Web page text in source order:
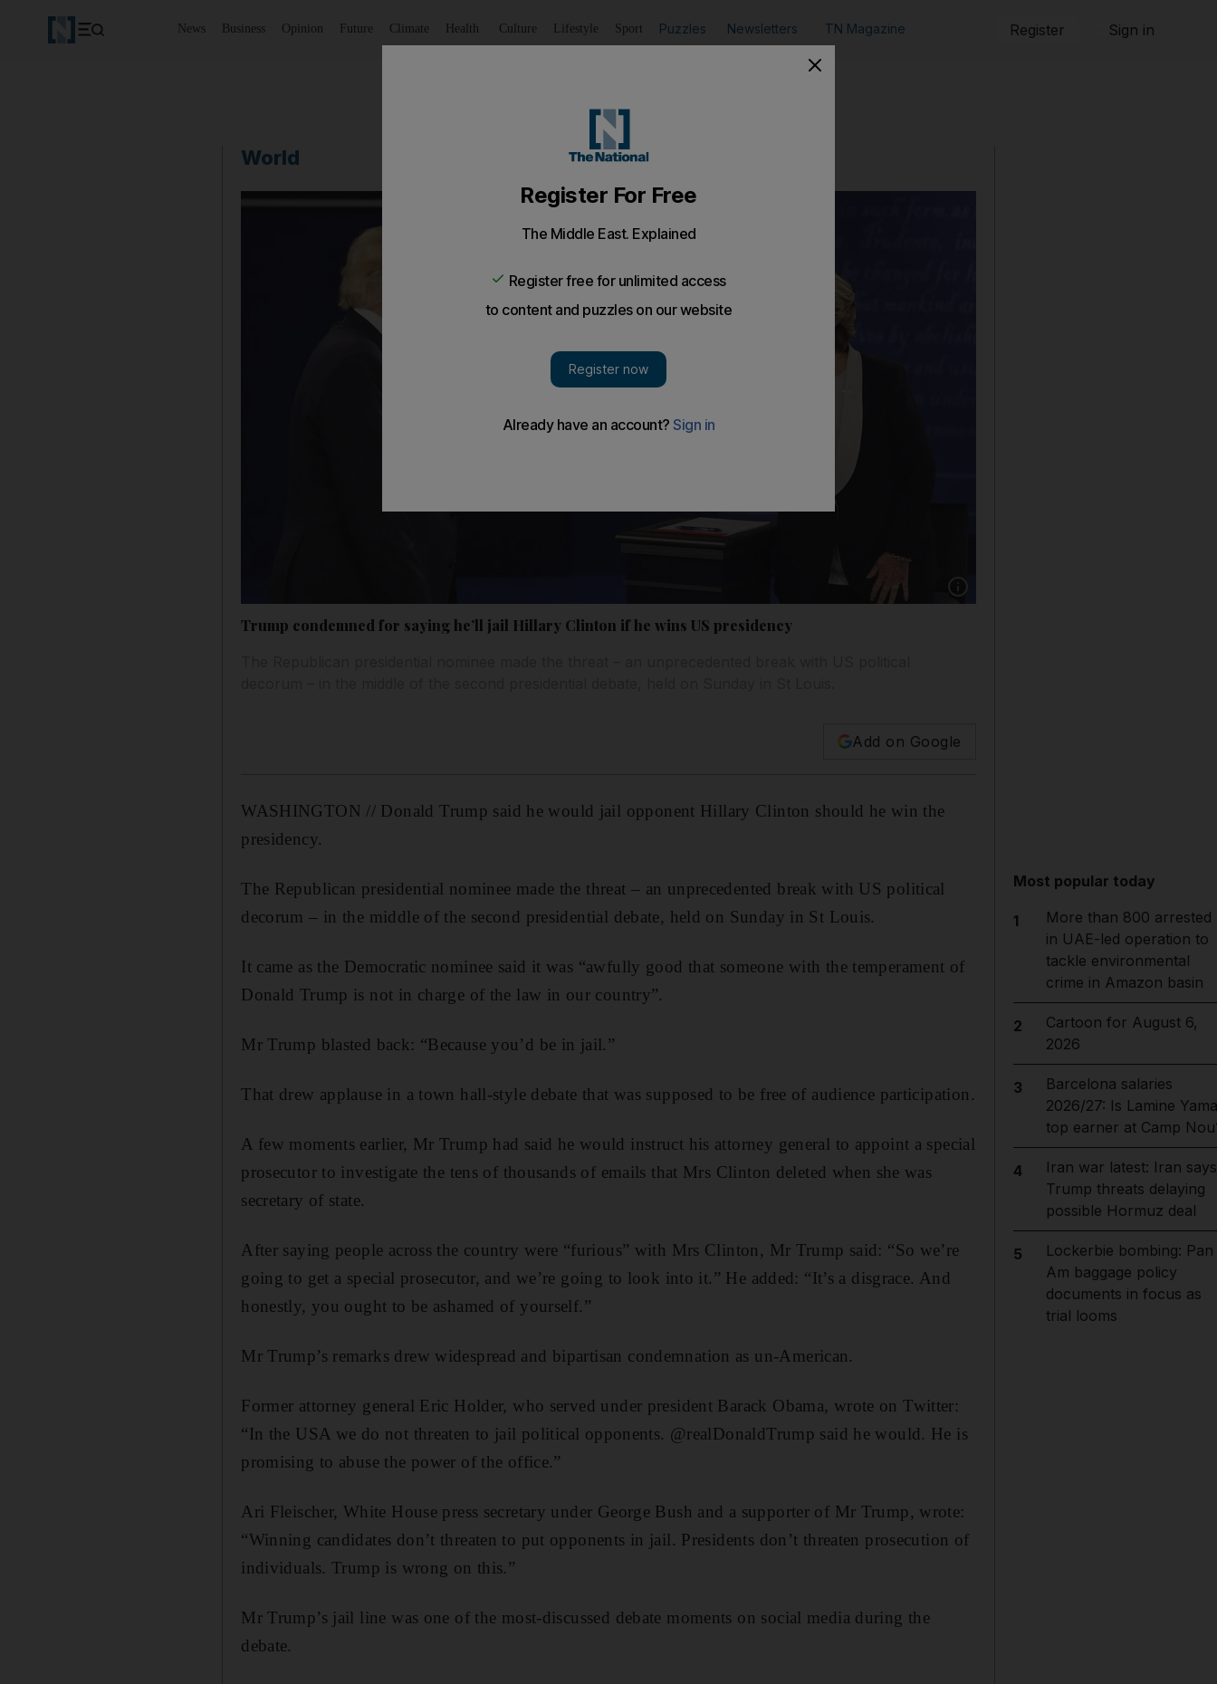
News Business Opinion Future Climate Health Culture Lifestyle Sport Puzzles Newsletters TN Magazine Register Sign in
World
Trump condemned for saying he’ll jail Hillary Clinton if he wins US presidency
Add on Google
WASHINGTON // Donald Trump said he would jail opponent Hillary Clinton should he win the
presidency.
The Republican presidential nominee made the threat – an unprecedented break with US political
decorum – in the middle of the second presidential debate, held on Sunday in St Louis.
It came as the Democratic nominee said it was “awfully good that someone with the temperament of
Donald Trump is not in charge of the law in our country”.
Mr Trump blasted back: “Because you’d be in jail.”
That drew applause in a town hall-style debate that was supposed to be free of audience participation.
A few moments earlier, Mr Trump had said he would instruct his attorney general to appoint a special
prosecutor to investigate the tens of thousands of emails that Mrs Clinton deleted when she was
secretary of state.
After saying people across the country were “furious” with Mrs Clinton, Mr Trump said: “So we’re
going to get a special prosecutor, and we’re going to look into it.” He added: “It’s a disgrace. And
honestly, you ought to be ashamed of yourself.”
Mr Trump’s remarks drew widespread and bipartisan condemnation as un-American.
Former attorney general Eric Holder, who served under president Barack Obama, wrote on Twitter:
“In the USA we do not threaten to jail political opponents. @realDonaldTrump said he would. He is
promising to abuse the power of the office.”
Ari Fleischer, White House press secretary under George Bush and a supporter of Mr Trump, wrote:
“Winning candidates don’t threaten to put opponents in jail. Presidents don’t threaten prosecution of
individuals. Trump is wrong on this.”
Mr Trump’s jail line was one of the most-discussed debate moments on social media during the
debate.
Most popular today
1
More than 800 arrested
in UAE-led operation to
tackle environmental
crime in Amazon basin
2
Cartoon for August 6,
2026
3
Barcelona salaries
2026/27: Is Lamine
top earner at Camp
4
Iran war latest: Iran says
Trump threats delaying
possible Hormuz deal
5
Lockerbie bombing: Pan
Am baggage policy
documents in focus as
trial looms